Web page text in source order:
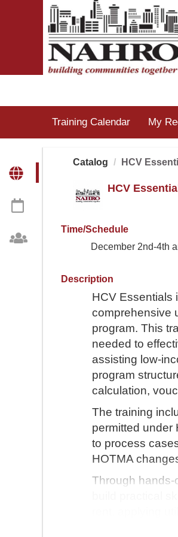
OasisLMS
Training Calendar My
Catalog HCV
HCV
Time/Schedule
December 2nd-4th
Description
HCV Essentials
comprehensive
program. This
needed to
assisting low-
program
calculation,
The training
permitted under
to process
HOTMA
Through hands-
rent, applying